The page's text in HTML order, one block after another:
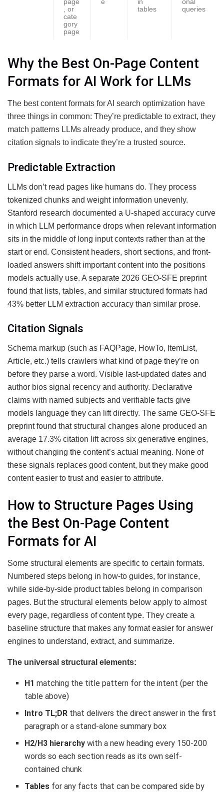
page
, or
cate
gory
page
e
in
tables
onal
queries
Why the Best On-Page Content
Formats for AI Work for LLMs
The best content formats for AI search optimization have
three things in common: They’re predictable to extract, they
match patterns LLMs already produce, and they show
citation signals to indicate they’re a trusted source.
Predictable Extraction
LLMs don’t read pages like humans do. They process
tokenized chunks and weight information unevenly.
Stanford research documented a U-shaped accuracy curve
in which LLM performance drops when relevant information
sits in the middle of long input contexts rather than at the
start or end. Consistent headers, short sections, and front-
loaded answers shift important content into the positions
models actually use. A separate 2026 GEO-SFE preprint
found that lists, tables, and similar structured formats had
43% better LLM extraction accuracy than similar prose.
Citation Signals
Schema markup (such as FAQPage, HowTo, ItemList,
Article, etc.) tells crawlers what kind of page they’re on
before they parse a word. Visible last-updated dates and
author bios signal recency and authority. Declarative
claims with named subjects and verifiable facts give
models language they can lift directly. The same GEO-SFE
preprint found that structural changes alone produced an
average 17.3% citation lift across six generative engines,
without changing the content’s actual meaning. None of
these signals replaces good content, but they make good
content easier to trust and easier to attribute.
How to Structure Pages Using
the Best On-Page Content
Formats for AI
Some structural elements are specific to certain formats.
Numbered steps belong in how-to guides, for instance,
while side-by-side product tables belong in comparison
pages. But the structural elements below apply to almost
every page, regardless of content type. They create a
baseline structure that makes any format easier for answer
engines to understand, extract, and summarize.
The universal structural elements:
H1 matching the title pattern for the intent (per the
table above)
Intro TL;DR that delivers the direct answer in the first
paragraph or a stand-alone summary box
H2/H3 hierarchy with a new heading every 150-200
words so each section reads as its own self-
contained chunk
Tables for any facts that can be compared side by